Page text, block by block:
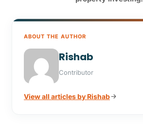
ABOUT THE AUTHOR
Rishab
Contributor
View all articles by Rishab